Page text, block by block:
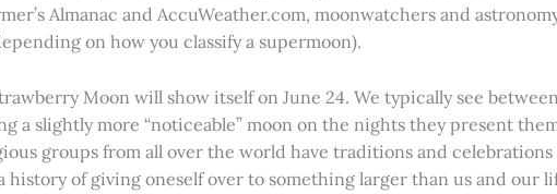
Almanac and AccuWeather.com, moonwatchers and
on how you classify a supermoon).
Moon will show itself on June 24. We typically see
slightly more “noticeable” moon on the nights they present
groups from all over the world have traditions and
of giving oneself over to something larger than us and our